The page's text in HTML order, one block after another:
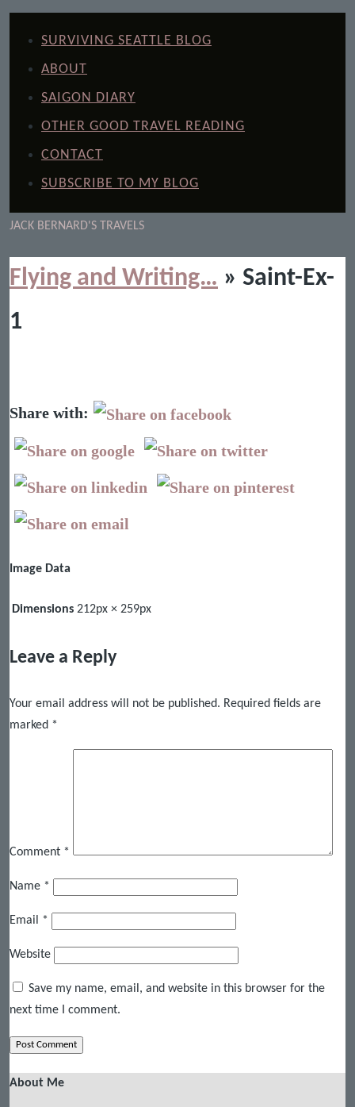
SURVIVING SEATTLE BLOG
ABOUT
SAIGON DIARY
OTHER GOOD TRAVEL READING
CONTACT
SUBSCRIBE TO MY BLOG
JACK BERNARD'S TRAVELS
Flying and Writing… » Saint-Ex-
1
Share with:
Image Data
Dimensions 212px × 259px
Leave a Reply
Your email address will not be published. Required fields are
marked *
Comment *
Name *
Email *
Website
Save my name, email, and website in this browser for the
next time I comment.
About Me